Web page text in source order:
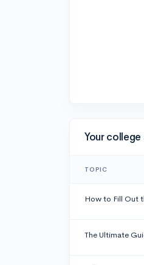
Your
TOPIC
How to Fill Out
The Ultimate